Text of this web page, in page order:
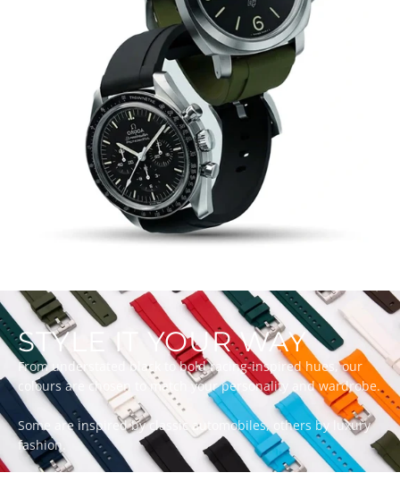
STYLE IT YOUR WAY
From understated black to bold racing-inspired hues, our
colours are chosen to match your personality and wardrobe.
Some are inspired by classic automobiles, others by luxury
fashion.